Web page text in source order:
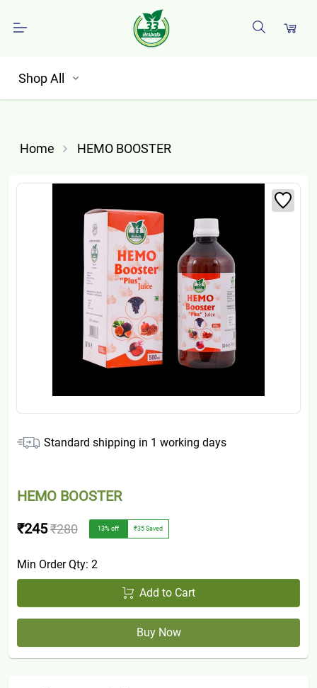
Shop All
Home HEMO BOOSTER
Standard shipping in 1 working days
HEMO BOOSTER
₹245₹280 13% off ₹35 Saved
Min Order Qty: 2
Add to Cart
Buy Now